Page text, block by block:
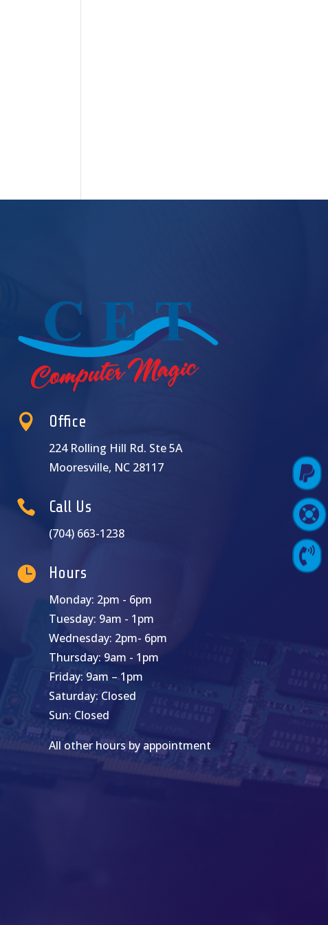
 Office
224 Rolling Hill Rd. Ste 5A
Mooresville, NC 28117
 Call Us
(704) 663-1238
 Hours
Monday: 2pm - 6pm
Tuesday: 9am - 1pm
Wednesday: 2pm- 6pm
Thursday: 9am - 1pm
Friday: 9am – 1pm
Saturday: Closed
Sun: Closed
All other hours by appointment


